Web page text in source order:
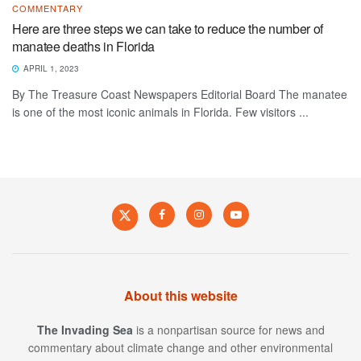
COMMENTARY
Here are three steps we can take to reduce the number of
manatee deaths in Florida
APRIL 1, 2023
By The Treasure Coast Newspapers Editorial Board The manatee
is one of the most iconic animals in Florida. Few visitors ...
About this website
The Invading Sea is a nonpartisan source for news and
commentary about climate change and other environmental